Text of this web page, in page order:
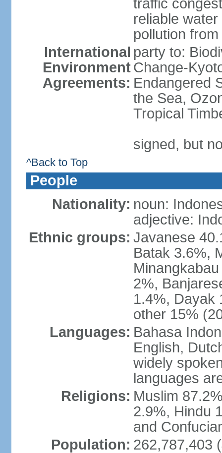
traffic
reliable
pollution
International
Environment
Agreements:
party to:
Change-
Endangered
the Sea,
Tropical
signed, but
^Back to Top
People
Nationality: noun:
adjective:
Ethnic groups: Javanese
Batak 3.6%,
2%,
1.4%, Dayak
other 15%
Languages: Bahasa
English,
widely
languages
Religions: Muslim
2.9%, Hindu
and
Population: 262,787,403